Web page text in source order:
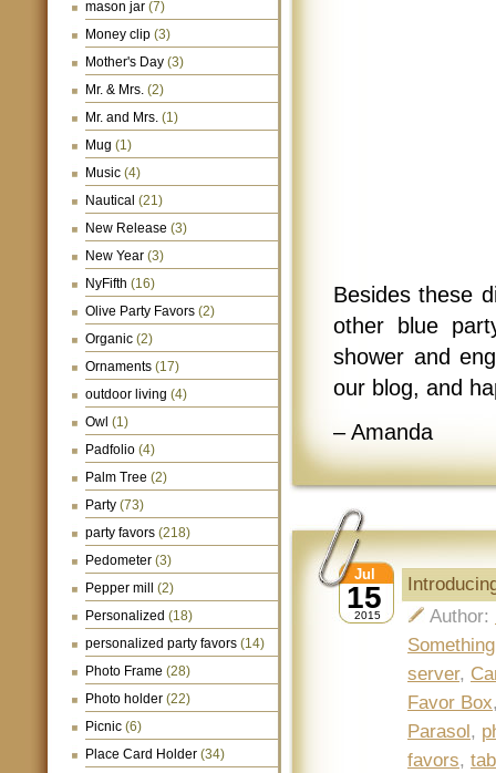
mason jar (7)
Money clip (3)
Mother's Day (3)
Mr. & Mrs. (2)
Mr. and Mrs. (1)
Mug (1)
Music (4)
Nautical (21)
New Release (3)
New Year (3)
NyFifth (16)
Olive Party Favors (2)
Organic (2)
Ornaments (17)
outdoor living (4)
Owl (1)
Padfolio (4)
Palm Tree (2)
Party (73)
party favors (218)
Pedometer (3)
Pepper mill
(2)
Personalized (18)
personalized party favors (14)
Photo Frame (28)
Photo holder (22)
Picnic (6)
Place Card Holder (34)
Besides these
other blue
shower and
our blog, and
– Amanda
15
Jul
2015
Author:
server,
Favor Box
Parasol,
favors,